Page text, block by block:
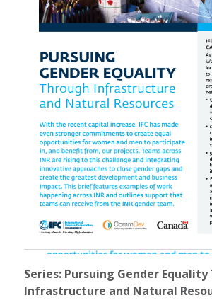
Series: Pursuing Gender
Infrastructure and Natural